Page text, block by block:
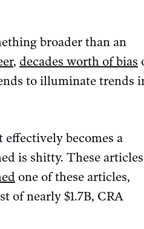
broader than an
, decades worth of bias
to illuminate trends
becomes a
is shitty. These articles
one of these articles,
of nearly $1.7B, CRA